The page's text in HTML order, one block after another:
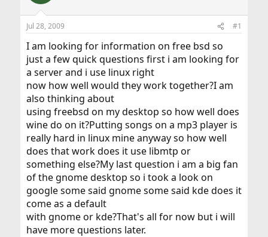
d
s
t
a
t
e
r
t
e
Jul 28, 2009 #1
I am looking for information on free bsd so
just a few quick questions first i am looking for
a server and i use linux right
now how well would they work together?I am
also thinking about
using freebsd on my desktop so how well does
wine do on it?Putting songs on a mp3 player is
really hard in linux mine anyway so how well
does that work does it use libmtp or
something else?My last question i am a big fan
of the gnome desktop so i took a look on
google some said gnome some said kde does it
come as a default
with gnome or kde?That's all for now but i will
have more questions later.